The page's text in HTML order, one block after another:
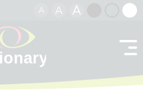
A A A
contrast